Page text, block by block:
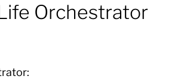
Orchestrator